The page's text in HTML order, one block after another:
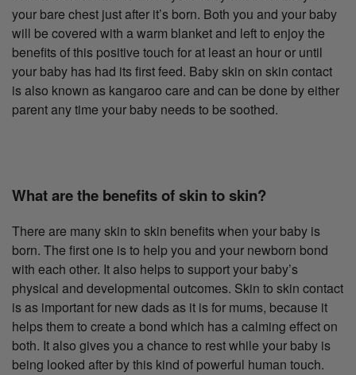
your bare chest just after it’s born. Both you and your baby
will be covered with a warm blanket and left to enjoy the
benefits of this positive touch for at least an hour or until
your baby has had its first feed. Baby skin on skin contact
is also known as kangaroo care and can be done by either
parent any time your baby needs to be soothed.
What are the benefits of skin to skin?
There are many skin to skin benefits when your baby is
born. The first one is to help you and your newborn bond
with each other. It also helps to support your baby’s
physical and developmental outcomes. Skin to skin contact
is as important for new dads as it is for mums, because it
helps them to create a bond which has a calming effect on
both. It also gives you a chance to rest while your baby is
being looked after by this kind of powerful human touch.